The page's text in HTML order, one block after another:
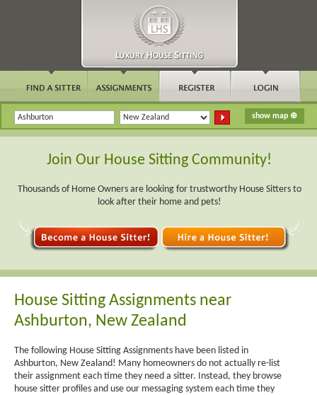
Join Our House Sitting Community!
Thousands of Home Owners are looking for trustworthy House Sitters to
look after their home and pets!
House Sitting Assignments near
Ashburton, New Zealand
The following House Sitting Assignments have been listed in
Ashburton, New Zealand! Many homeowners do not actually re-list
their assignment each time they need a sitter. Instead, they browse
house sitter profiles and use our messaging system each time they